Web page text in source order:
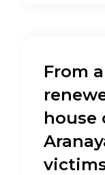
From
house